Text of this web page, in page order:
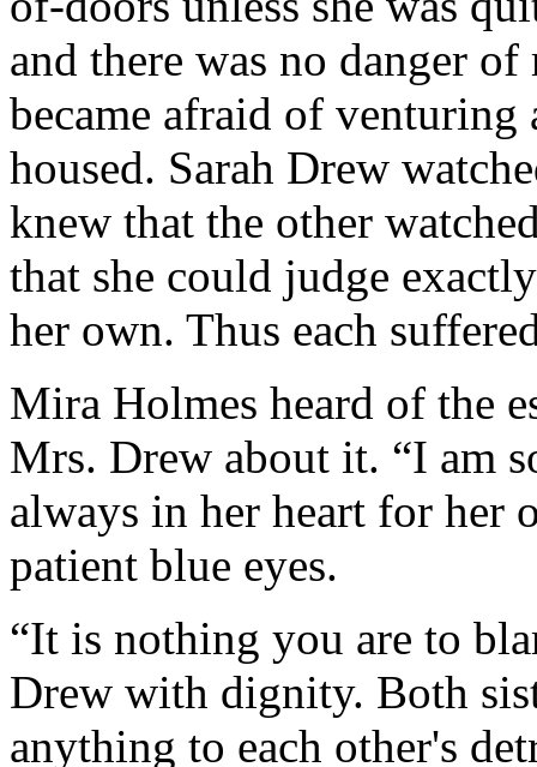
and there was no danger
became afraid of venturing
housed. Sarah Drew
knew that the other
that she could judge
her own. Thus each
Mira Holmes heard of the
Mrs. Drew about it. “I am
always in her heart for her
patient blue eyes.
“It is nothing you are to
Drew with dignity. Both
anything to each other's